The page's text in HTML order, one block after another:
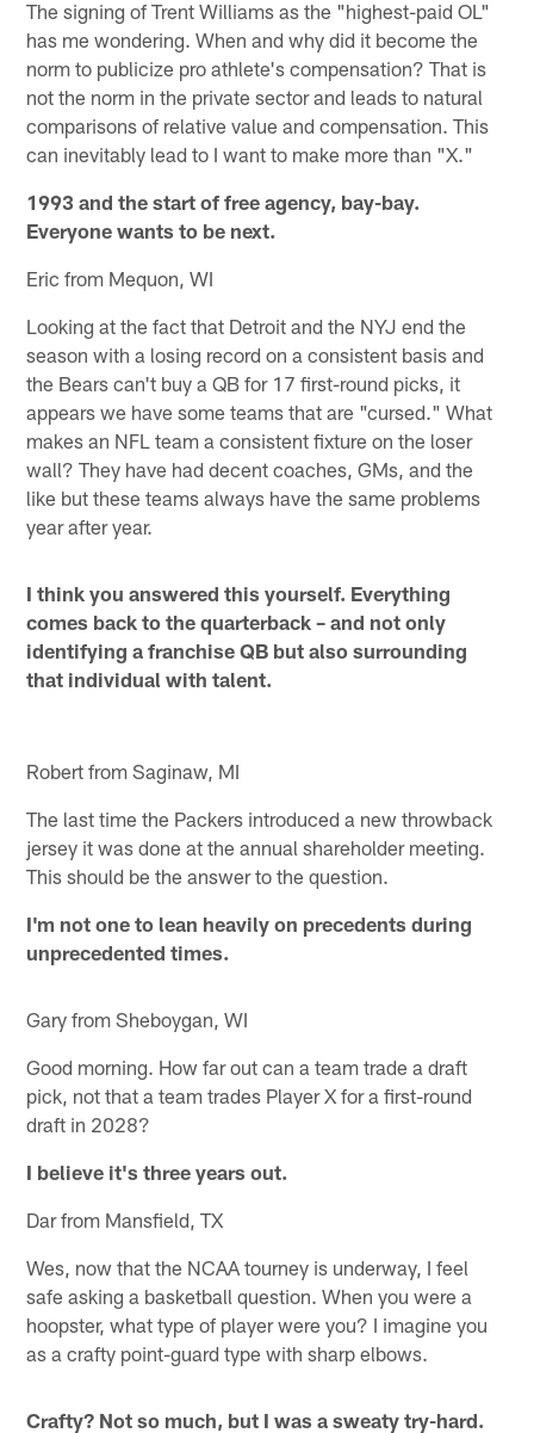
The signing of Trent Williams as the "highest-paid OL"
has me wondering. When and why did it become the
norm to publicize pro athlete's compensation? That is
not the norm in the private sector and leads to natural
comparisons of relative value and compensation. This
can inevitably lead to I want to make more than "X."
1993 and the start of free agency, bay-bay.
Everyone wants to be next.
Eric from Mequon, WI
Looking at the fact that Detroit and the NYJ end the
season with a losing record on a consistent basis and
the Bears can't buy a QB for 17 first-round picks, it
appears we have some teams that are "cursed." What
makes an NFL team a consistent fixture on the loser
wall? They have had decent coaches, GMs, and the
like but these teams always have the same problems
year after year.
I think you answered this yourself. Everything
comes back to the quarterback – and not only
identifying a franchise QB but also surrounding
that individual with talent.
Robert from Saginaw, MI
The last time the Packers introduced a new throwback
jersey it was done at the annual shareholder meeting.
This should be the answer to the question.
I'm not one to lean heavily on precedents during
unprecedented times.
Gary from Sheboygan, WI
Good morning. How far out can a team trade a draft
pick, not that a team trades Player X for a first-round
draft in 2028?
I believe it's three years out.
Dar from Mansfield, TX
Wes, now that the NCAA tourney is underway, I feel
safe asking a basketball question. When you were a
hoopster, what type of player were you? I imagine you
as a crafty point-guard type with sharp elbows.
Crafty? Not so much, but I was a sweaty try-hard.